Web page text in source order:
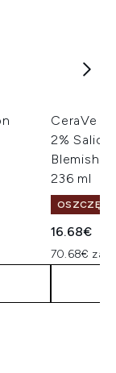
CeraVe
2%
Blemish-
236 ml
OSZCZĘDŹ
16.68€
70.68€ za L